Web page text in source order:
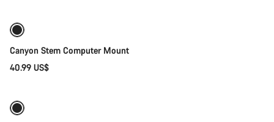
Canyon Stem Computer Mount
40.99 US$